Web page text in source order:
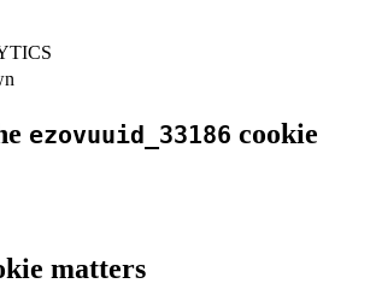
ezovuuid_33186 cookie
matters